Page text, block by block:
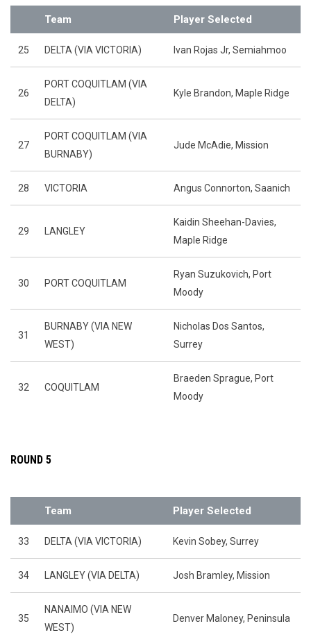
Team Player Selected
25 DELTA (VIA VICTORIA) Ivan Rojas Jr, Semiahmoo
26
PORT COQUITLAM (VIA
DELTA)
Kyle Brandon, Maple Ridge
27
PORT COQUITLAM (VIA
BURNABY)
Jude McAdie, Mission
28 VICTORIA Angus Connorton, Saanich
29 LANGLEY
Kaidin Sheehan-Davies,
Maple Ridge
30 PORT COQUITLAM
Ryan Suzukovich, Port
Moody
31
BURNABY (VIA NEW
WEST)
Nicholas Dos Santos,
Surrey
32 COQUITLAM
Braeden Sprague, Port
Moody
ROUND 5
Team Player Selected
33 DELTA (VIA VICTORIA) Kevin Sobey, Surrey
34 LANGLEY (VIA DELTA) Josh Bramley, Mission
35
NANAIMO (VIA NEW
WEST)
Denver Maloney, Peninsula